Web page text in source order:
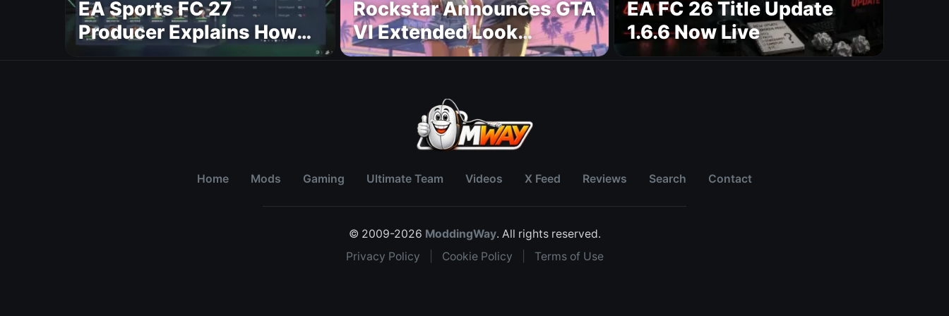
EA Sports FC 27
Producer Explains How
Dynamic OVR Will
Rockstar Announces GTA
VI Extended Look
Premiere on Netflix for
EA FC 26 Title Update
1.6.6 Now Live
Home Mods Gaming Ultimate Team Videos X Feed Reviews Search Contact
© 2009-2026 ModdingWay. All rights reserved.
Privacy Policy
Cookie Policy Terms of Use